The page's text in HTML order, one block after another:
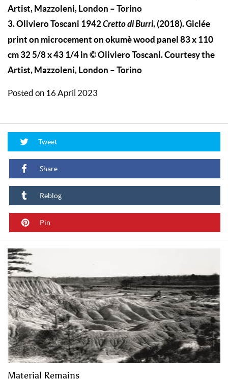
Artist, Mazzoleni, London – Torino
3.Oliviero Toscani 1942 Cretto di Burri, (2018). Giclée
print on microcement on okumè wood panel 83 x 110
cm 32 5/8 x 43 1/4 in © Oliviero Toscani. Courtesy the
Artist, Mazzoleni, London – Torino
Posted on 16 April 2023
Tweet
Share
Reblog
Pin
Material Remains